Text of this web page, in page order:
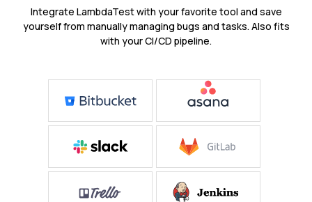
Integrate LambdaTest with your favorite tool and save
yourself from manually managing bugs and tasks. Also fits
with your CI/CD pipeline.